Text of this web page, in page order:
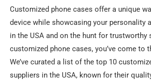
Customized phone cases offer a unique
device while showcasing your personality
in the USA and on the hunt for trustworthy
customized phone cases, you’ve come to
We’ve curated a list of the top 10
suppliers in the USA, known for their